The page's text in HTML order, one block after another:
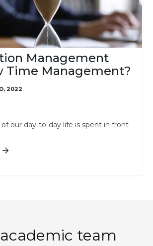
Management
Time Management?
2022
our day-to-day life is spent in front
ABOUT IS ATTENTION MANAGEMENT
team